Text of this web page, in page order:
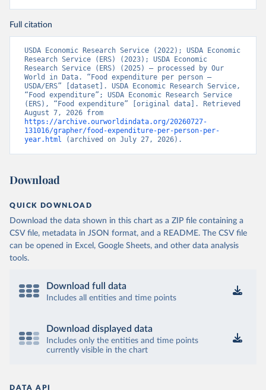
Full citation
USDA Economic Research Service (2022); USDA Economic
Research Service (ERS) (2023); USDA Economic
Research Service (ERS) (2025) – processed by Our
World in Data. “Food expenditure per person –
USDA/ERS” [dataset]. USDA Economic Research Service,
“Food expenditure”; USDA Economic Research Service
(ERS), “Food expenditure” [original data]. Retrieved
https://archive.ourworldindata.org/20260727-
131016/grapher/food-expenditure-per-person-per-
year.html (archived on July 27, 2026).
Download
QUICK DOWNLOAD
Download the data shown in this chart as a ZIP file containing a
CSV file, metadata in JSON format, and a README. The CSV file
can be opened in Excel, Google Sheets, and other data analysis
tools.
Download full data
Includes all entities and time points
Download displayed data
Includes only the entities and time points
currently visible in the chart
DATA API